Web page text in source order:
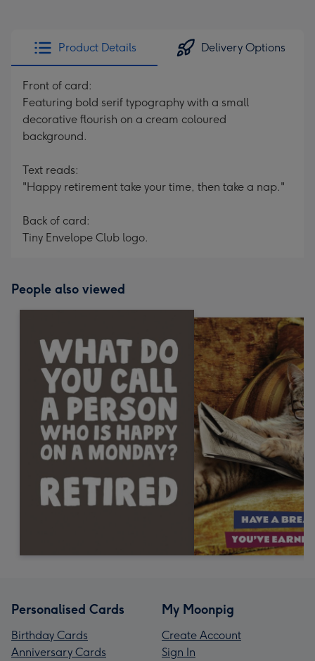
Product Details Delivery Options
Front of card:
Featuring bold serif typography with a small
decorative flourish on a cream coloured
background.
Text reads:
"Happy retirement take your time, then take a nap."
Back of card:
Tiny Envelope Club logo.
People also viewed
Personalised Cards
Birthday Cards
Anniversary Cards
My Moonpig
Create Account
Sign In